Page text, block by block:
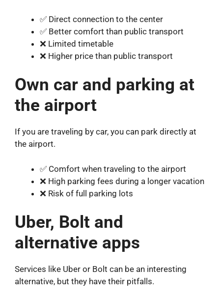
✅ Direct connection to the center
✅ Better comfort than public transport
❌ Limited timetable
❌ Higher price than public transport
Own car and parking at
the airport
If you are traveling by car, you can park directly at
the airport.
✅ Comfort when traveling to the airport
❌ High parking fees during a longer vacation
❌ Risk of full parking lots
Uber, Bolt and
alternative apps
Services like Uber or Bolt can be an interesting
alternative, but they have their pitfalls.